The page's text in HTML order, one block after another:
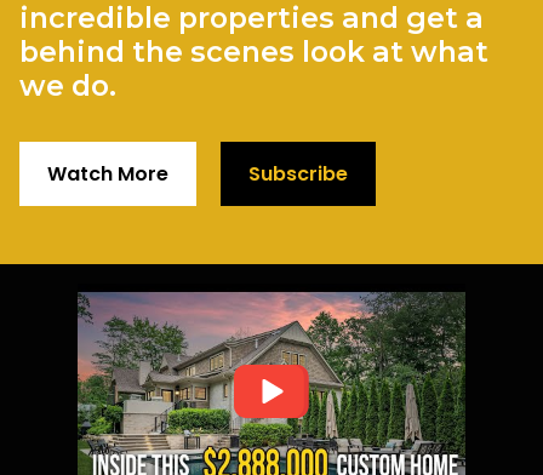
incredible properties and get a
behind the scenes look at what
we do.
Watch More Subscribe